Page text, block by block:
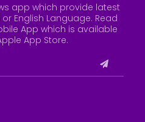
app which provide latest
English Language. Read
App which is available
App Store.